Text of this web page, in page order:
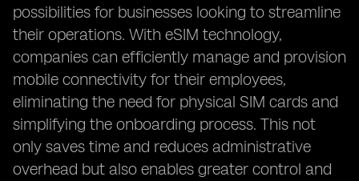
possibilities for businesses looking to streamline
their operations. With eSIM technology,
companies can efficiently manage and provision
mobile connectivity for their employees,
eliminating the need for physical SIM cards and
simplifying the onboarding process. This not
only saves time and reduces administrative
overhead but also enables greater control and